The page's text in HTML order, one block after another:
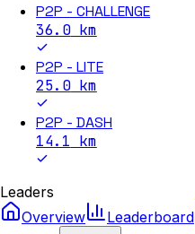
P2P - CHALLENGE
36.0km
P2P - LITE
25.0km
P2P - DASH
14.1 km
Leaders
Overview
Leaderboard